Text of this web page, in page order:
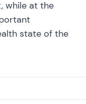
while at the
state of the